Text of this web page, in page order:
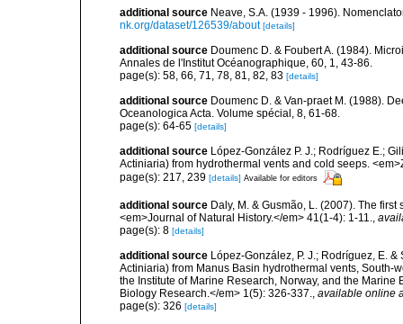
additional source Neave, S.A. (1939 - 1996).
nk.org/dataset/126539/about [details]
additional source Doumenc D. & Foubert A. (1984).
Annales de l'Institut Océanographique, 60, 1, 43-86.
page(s): 58, 66, 71, 78, 81, 82, 83 [details]
additional source Doumenc D. & Van-praet M. (1988).
Oceanologica Acta. Volume spécial, 8, 61-68.
page(s): 64-65 [details]
additional source López-González P. J.; Rodríguez E.;
Actiniaria) from hydrothermal vents and cold seeps.
page(s): 217, 239 [details] Available for editors
additional source Daly, M. & Gusmão, L. (2007). The
<em>Journal of Natural History.</em> 41(1-4): 1-11.,
page(s): 8 [details]
additional source López-González, P. J.; Rodríguez, E.
Actiniaria) from Manus Basin hydrothermal vents,
the Institute of Marine Research, Norway, and the
Biology Research.</em> 1(5): 326-337., available online
page(s): 326 [details]